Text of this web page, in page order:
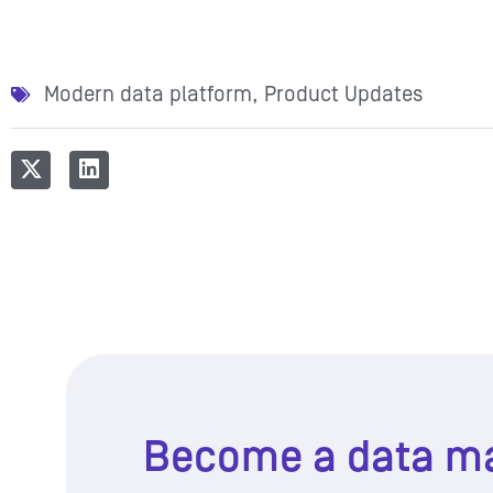
Modern data platform, Product Updates
Become a data